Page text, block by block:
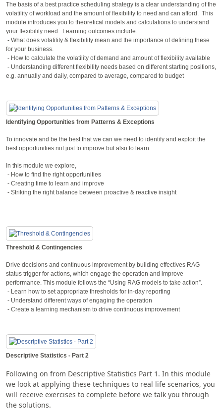
The basis of a best practice scheduling strategy is a clear understanding of the
volatility of workload and the amount of flexibility to need and can afford. This
module introduces you to theoretical models and calculations to understand
your flexibility need. Learning outcomes include:
- What does volatility & flexibility mean and the importance of defining these
for your business.
- How to calculate the volatility of demand and amount of flexibility available
- Understanding different flexibility needs based on different starting positions,
e.g. annually and daily, compared to average, compared to budget
Identifying Opportunities from Patterns & Exceptions
To innovate and be the best that we can we need to identify and exploit the
best opportunities not just to improve but also to learn.
In this module we explore,
- How to find the right opportunities
- Creating time to learn and improve
- Striking the right balance between proactive & reactive insight
Threshold & Contingencies
Drive decisions and continuous improvement by building effectives RAG
status trigger for actions, which engage the operation and improve
performance. This module follows the “Using RAG models to take action”.
- Learn how to set appropriate thresholds for in-day reporting
- Understand different ways of engaging the operation
- Create a learning mechanism to drive continuous improvement
Descriptive Statistics - Part 2
Following on from Descriptive Statistics Part 1. In this module
we look at applying these techniques to real life scenarios, you
will receive exercises to complete before we talk you through
the solutions.